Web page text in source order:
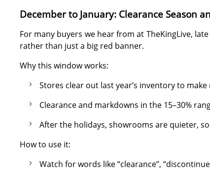
December to January: Clearance Season
For many buyers we hear from at TheKingLive,
rather than just a big red banner.
Why this window works:
Stores clear out last year’s inventory to
Clearance and markdowns in the 15–30%
After the holidays, showrooms are quieter,
How to use it:
Watch for words like “clearance”,